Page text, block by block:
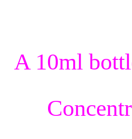
A 10ml